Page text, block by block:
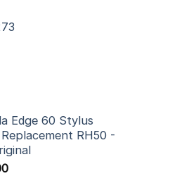
Edge 60 Stylus
RH50 -